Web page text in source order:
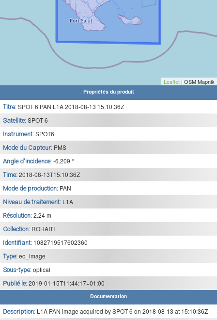
Leaflet | OSM Mapnik
Propriétés du produit
Titre: SPOT 6 PAN L1A 2018-08-13 15:10:36Z
Satellite: SPOT 6
Instrument: SPOT6
Mode du Capteur: PMS
Angle d'incidence: -6.209 °
Time: 2018-08-13T15:10:36Z
Mode de production: PAN
Niveau de traitement: L1A
Résolution: 2.24 m
Collection: ROHAITI
Identifiant: 1082719517602360
Type: eo_image
Sous-type: optical
Publié le: 2019-01-15T11:44:17+01:00
Documentation
Description: L1A PAN image acquired by SPOT 6 on 2018-08-13 at 15:10:36Z